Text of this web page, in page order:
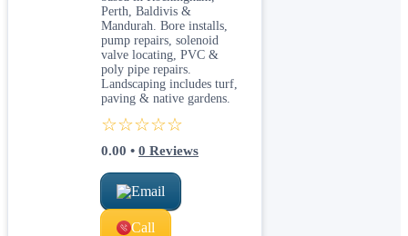
Perth, Baldivis &
Mandurah. Bore installs,
pump repairs, solenoid
valve locating, PVC &
poly pipe repairs.
Landscaping includes turf,
paving & native gardens.
☆☆☆☆☆
0.00 • 0 Reviews
Email
Call